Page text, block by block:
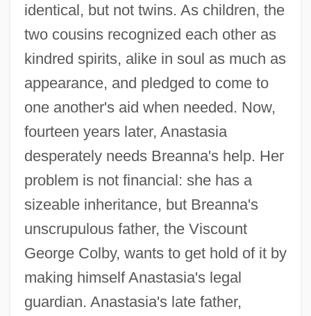
identical, but not twins. As children, the
two cousins recognized each other as
kindred spirits, alike in soul as much as
appearance, and pledged to come to
one another's aid when needed. Now,
fourteen years later, Anastasia
desperately needs Breanna's help. Her
problem is not financial: she has a
sizeable inheritance, but Breanna's
unscrupulous father, the Viscount
George Colby, wants to get hold of it by
making himself Anastasia's legal
guardian. Anastasia's late father,